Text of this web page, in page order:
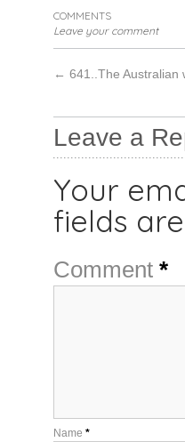
COMMENTS
Leave your comment
← 641..The Australian
Leave a
Your
fields
Comment *
Name *